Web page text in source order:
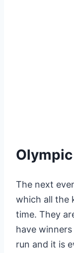
The next
which all the
time. They
have
run and it is